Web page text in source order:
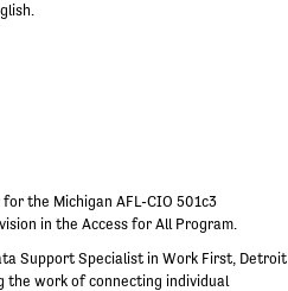
the Michigan AFL-CIO 501c3
in the Access for All Program.
Support Specialist in Work First, Detroit
the work of connecting individual